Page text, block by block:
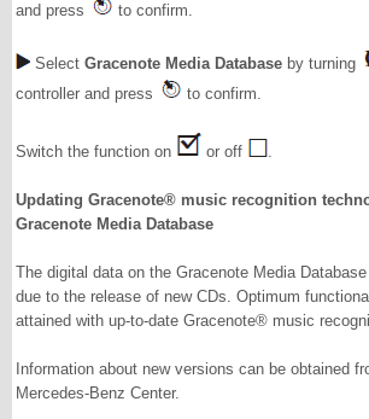
and press
to confirm.
Select Gracenote Media Database by turning
controller and press
to confirm.
Switch the function on or off .
Updating Gracenote® music recognition
Gracenote Media Database
The digital data on the Gracenote Media
due to the release of new CDs. Optimum
attained with up-to-date Gracenote® music
Information about new versions can be obtained
Mercedes-Benz Center.